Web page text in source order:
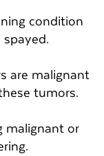
condition
are malignant
tumors.
malignant or